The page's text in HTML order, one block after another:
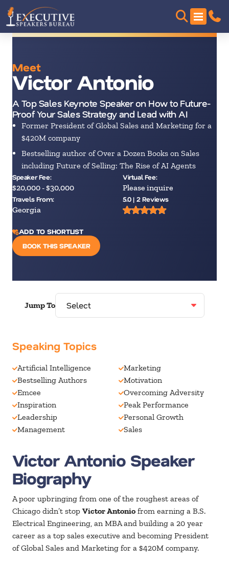
Meet
Victor Antonio
A Top Sales Keynote Speaker on How to Future-
Proof Your Sales Strategy and Lead with AI
Former President of Global Sales and Marketing for a
$420M company
Bestselling author of Over a Dozen Books on Sales
including Future of Selling: The Rise of AI Agents
Speaker Fee:
$20,000 - $30,000
Virtual Fee:
Please inquire
Travels From:
Georgia
5.0 | 2 Reviews
ADD TO SHORTLIST
BOOK THIS SPEAKER
Jump To
Speaking Topics
Artificial Intelligence
Bestselling Authors
Emcee
Inspiration
Leadership
Management
Marketing
Motivation
Overcoming Adversity
Peak Performance
Personal Growth
Sales
Victor Antonio Speaker
Biography
A poor upbringing from one of the roughest areas of
Chicago didn’t stop Victor Antonio from earning a B.S.
Electrical Engineering, an MBA and building a 20 year
career as a top sales executive and becoming President
of Global Sales and Marketing for a $420M company.